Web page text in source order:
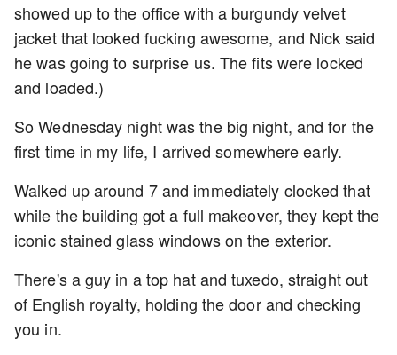
showed up to the office with a burgundy velvet
jacket that looked fucking awesome, and Nick said
he was going to surprise us. The fits were locked
and loaded.)
So Wednesday night was the big night, and for the
first time in my life, I arrived somewhere early.
Walked up around 7 and immediately clocked that
while the building got a full makeover, they kept the
iconic stained glass windows on the exterior.
There's a guy in a top hat and tuxedo, straight out
of English royalty, holding the door and checking
you in.